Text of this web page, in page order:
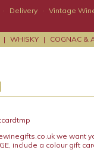
· Delivery · Vintage
| WHISKY | COGNAC &
we want
include a colour gift